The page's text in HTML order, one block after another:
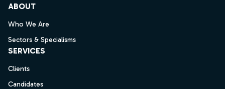
ABOUT
Who We Are
Sectors & Specialisms
SERVICES
Clients
Candidates